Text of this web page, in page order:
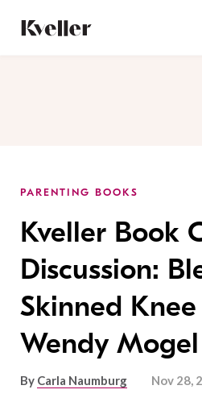
Content
Footer
PARENTING BOOKS
Kveller Book
Discussion:
Skinned
Wendy Mogel
By Carla Naumburg Nov 28,